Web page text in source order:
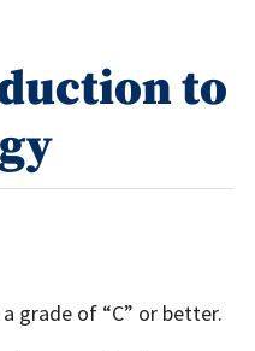
to
grade of “C” or better.